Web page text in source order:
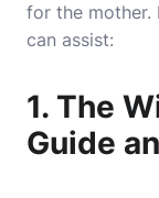
for the mother.
can assist:
1. The
Guide